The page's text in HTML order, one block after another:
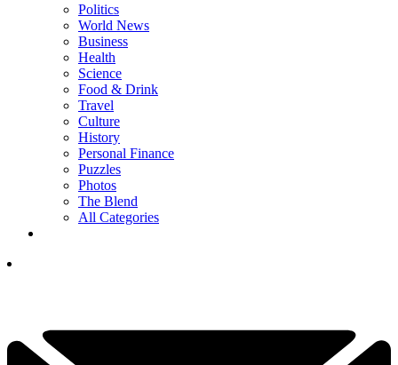
Politics
World News
Business
Health
Science
Food & Drink
Travel
Culture
History
Personal Finance
Puzzles
Photos
The Blend
All Categories